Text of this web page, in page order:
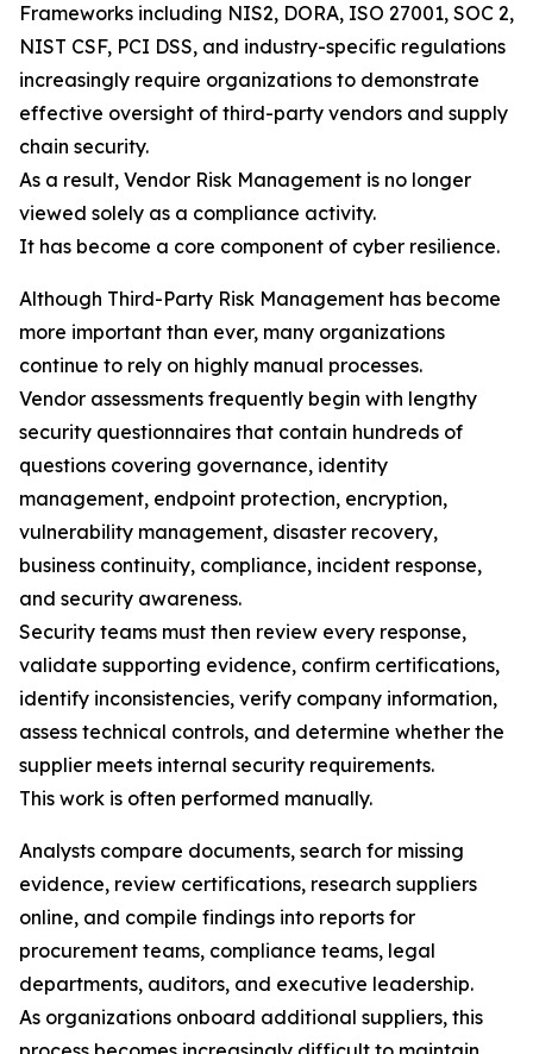
Frameworks including NIS2, DORA, ISO 27001, SOC 2,
NIST CSF, PCI DSS, and industry-specific regulations
increasingly require organizations to demonstrate
effective oversight of third-party vendors and supply
chain security.
As a result, Vendor Risk Management is no longer
viewed solely as a compliance activity.
It has become a core component of cyber resilience.
Although Third-Party Risk Management has become
more important than ever, many organizations
continue to rely on highly manual processes.
Vendor assessments frequently begin with lengthy
security questionnaires that contain hundreds of
questions covering governance, identity
management, endpoint protection, encryption,
vulnerability management, disaster recovery,
business continuity, compliance, incident response,
and security awareness.
Security teams must then review every response,
validate supporting evidence, confirm certifications,
identify inconsistencies, verify company information,
assess technical controls, and determine whether the
supplier meets internal security requirements.
This work is often performed manually.
Analysts compare documents, search for missing
evidence, review certifications, research suppliers
online, and compile findings into reports for
procurement teams, compliance teams, legal
departments, auditors, and executive leadership.
As organizations onboard additional suppliers, this